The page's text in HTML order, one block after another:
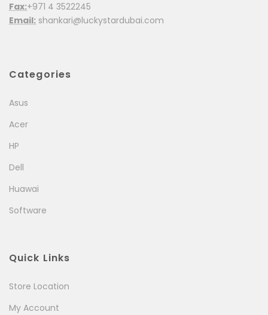
Fax:+971 4 3522245
Email: shankari@luckystardubai.com
Categories
Asus
Acer
HP
Dell
Huawai
Software
Quick Links
Store Location
My Account